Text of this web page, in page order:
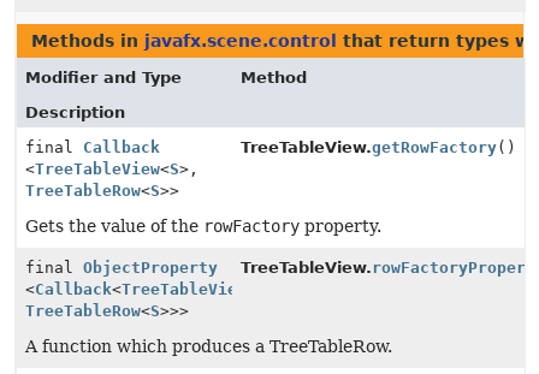
Methods in javafx.scene.control that return types
Modifier and Type
Method
Description
final Callback
<TreeTableView<S>,
TreeTableRow<S>>
TreeTableView.getRowFactory()
Gets the value of the rowFactory property.
final ObjectProperty
<Callback<TreeTableView
TreeTableRow<S>>>
TreeTableView.
A function which produces a TreeTableRow.